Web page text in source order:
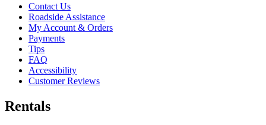
Contact Us
Roadside Assistance
My Account & Orders
Payments
Tips
FAQ
Accessibility
Customer Reviews
Rentals